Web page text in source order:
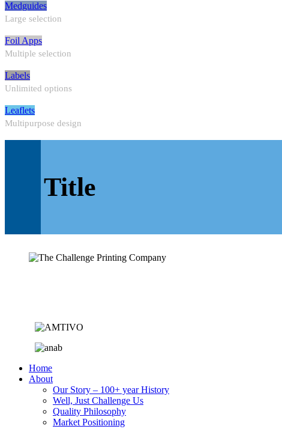
Medguides
Large selection
Foil Apps
Multiple selection
Labels
Unlimited options
Leaflets
Multipurpose design
Title
Home
About
Our Story – 100+ year History
Well, Just Challenge Us
Quality Philosophy
Market Positioning